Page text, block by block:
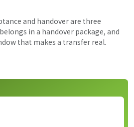
and handover are three
in a handover package, and
that makes a transfer real.